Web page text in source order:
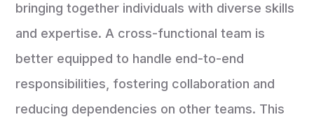
bringing together individuals with diverse skills
and expertise. A cross-functional team is
better equipped to handle end-to-end
responsibilities, fostering collaboration and
reducing dependencies on other teams. This